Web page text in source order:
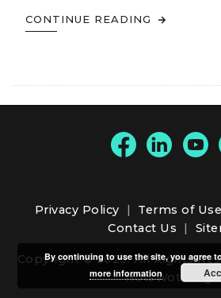
CONTINUE READING
Privacy Policy Terms of Use
Contact Us
Copyright © 2025. All Rights
HotsWots
By continuing to use the site, you agree
more information